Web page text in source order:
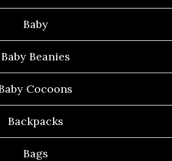
Baby
Baby Beanies
Cocoons
Backpacks
Bags